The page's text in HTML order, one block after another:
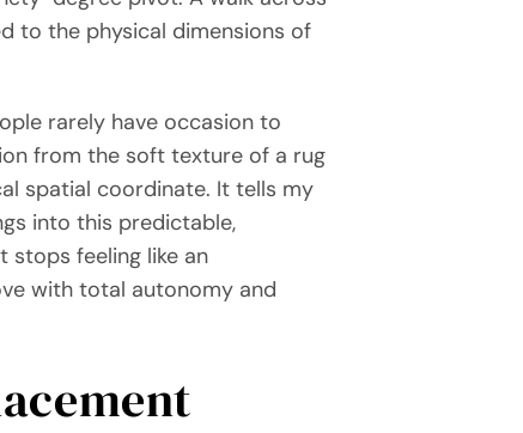
to the physical dimensions of
rarely have occasion to
from the soft texture of a rug
spatial coordinate. It tells my
into this predictable,
stops feeling like an
with total autonomy and